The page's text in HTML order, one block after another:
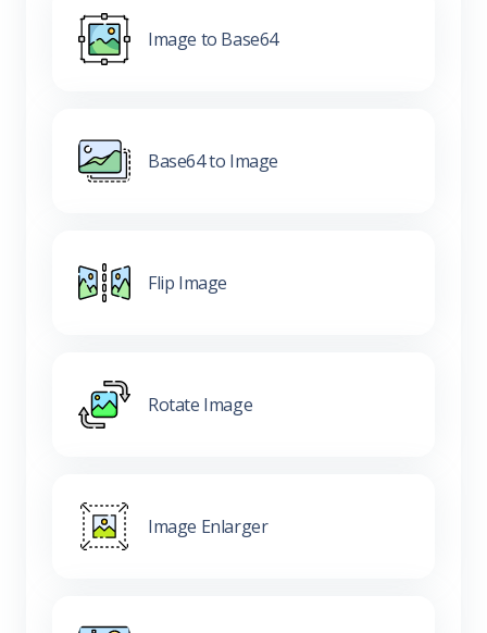
Image to Base64
Base64 to Image
Flip Image
Rotate Image
Image Enlarger